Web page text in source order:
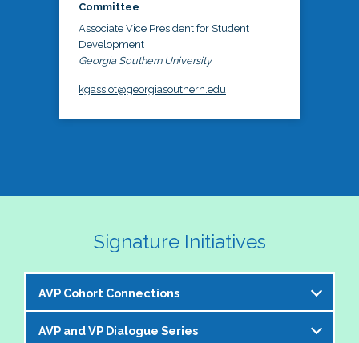
Committee
Associate Vice President for Student
Development
Georgia Southern University
kgassiot@georgiasouthern.edu
Signature Initiatives
AVP Cohort Connections
The NASPA AVP Steering Committee is excited to
AVP and VP Dialogue Series